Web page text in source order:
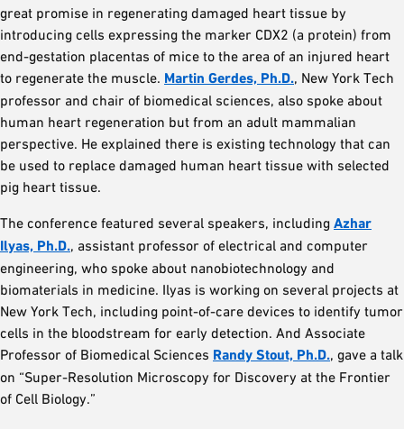
great promise in regenerating damaged heart tissue by
introducing cells expressing the marker CDX2 (a protein) from
end-gestation placentas of mice to the area of an injured heart
to regenerate the muscle. Martin Gerdes, Ph.D. , New York Tech
professor and chair of biomedical sciences, also spoke about
human heart regeneration but from an adult mammalian
perspective. He explained there is existing technology that can
be used to replace damaged human heart tissue with selected
pig heart tissue.
The conference featured several speakers, including Azhar
Ilyas, Ph.D. , assistant professor of electrical and computer
engineering, who spoke about nanobiotechnology and
biomaterials in medicine. Ilyas is working on several projects at
New York Tech, including point-of-care devices to identify tumor
cells in the bloodstream for early detection. And Associate
Professor of Biomedical Sciences Randy Stout, Ph.D. , gave a talk
on “Super-Resolution Microscopy for Discovery at the Frontier
of Cell Biology.”